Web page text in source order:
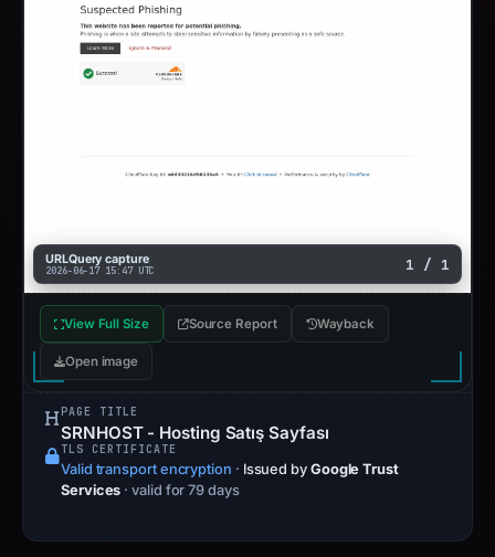
URLQuery capture
2026-06-17 15:47 UTC 1 / 1
View Full Size Source Report Wayback
Open image
PAGE TITLE
SRNHOST - Hosting Satış Sayfası
TLS CERTIFICATE
Valid transport encryption · Issued by Google Trust
Services · valid for 79 days